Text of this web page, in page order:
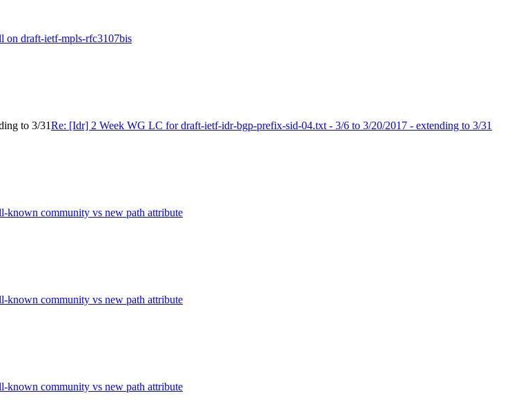
on draft-ietf-mpls-rfc3107bis
to 3/31Re: [Idr] 2 Week WG LC for draft-ietf-idr-bgp-prefix-sid-04.txt - 3/6 to 3/20/2017 - extending to 3/31
known community vs new path attribute
known community vs new path attribute
known community vs new path attribute